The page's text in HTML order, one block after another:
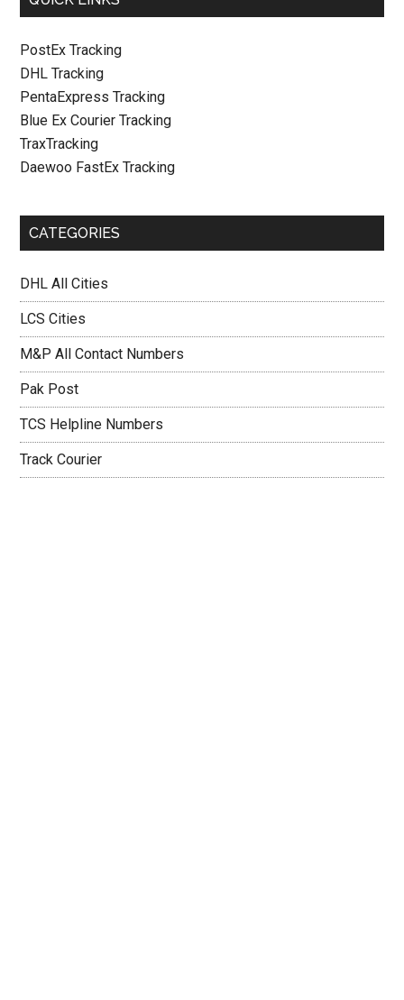
PostEx Tracking
DHL Tracking
PentaExpress Tracking
Blue Ex Courier Tracking
TraxTracking
Daewoo FastEx Tracking
CATEGORIES
DHL All Cities
LCS Cities
M&P All Contact Numbers
Pak Post
TCS Helpline Numbers
Track Courier